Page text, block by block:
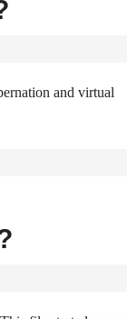
and virtual